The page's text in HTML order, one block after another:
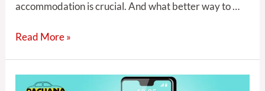
accommodation is crucial. And what better way to …
Read More »